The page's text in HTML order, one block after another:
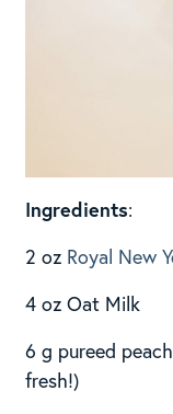
Ingredients:
2 oz Royal New
4 oz Oat Milk
6 g pureed
fresh!)